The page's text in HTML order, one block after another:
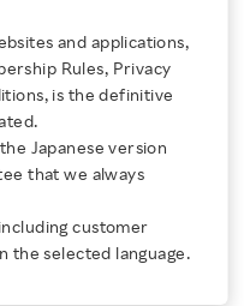
and applications,
Rules, Privacy
is the definitive
Japanese version
that we always
customer
the selected language.